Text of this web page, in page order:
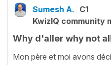
Sumesh A. C1
KwizIQ community
Why d'aller why not
Mon père et moi avons